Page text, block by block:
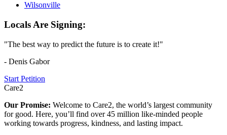
Wilsonville
Locals Are Signing:
"The best way to predict the future is to create it!"
- Denis Gabor
Start Petition
Care2
Our Promise: Welcome to Care2, the world’s largest community
for good. Here, you’ll find over 45 million like-minded people
working towards progress, kindness, and lasting impact.